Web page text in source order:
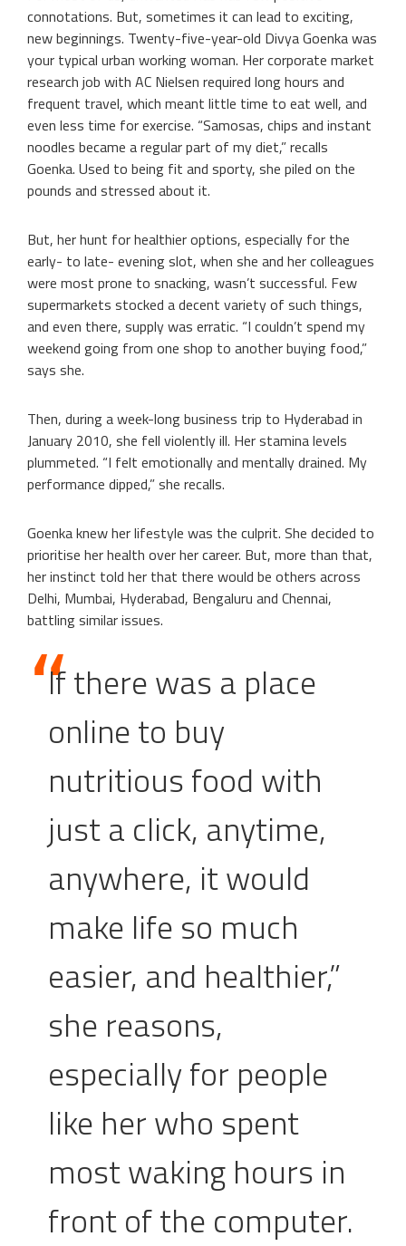
connotations. But, sometimes it can lead to exciting,
new beginnings. Twenty-five-year-old Divya Goenka was
your typical urban working woman. Her corporate market
research job with AC Nielsen required long hours and
frequent travel, which meant little time to eat well, and
even less time for exercise. “Samosas, chips and instant
noodles became a regular part of my diet,” recalls
Goenka. Used to being fit and sporty, she piled on the
pounds and stressed about it.
But, her hunt for healthier options, especially for the
early- to late- evening slot, when she and her colleagues
were most prone to snacking, wasn’t successful. Few
supermarkets stocked a decent variety of such things,
and even there, supply was erratic. “I couldn’t spend my
weekend going from one shop to another buying food,”
says she.
Then, during a week-long business trip to Hyderabad in
January 2010, she fell violently ill. Her stamina levels
plummeted. “I felt emotionally and mentally drained. My
performance dipped,” she recalls.
Goenka knew her lifestyle was the culprit. She decided to
prioritise her health over her career. But, more than that,
her instinct told her that there would be others across
Delhi, Mumbai, Hyderabad, Bengaluru and Chennai,
battling similar issues.
If there was a place
online to buy
nutritious food with
just a click, anytime,
anywhere, it would
make life so much
easier, and healthier,”
she reasons,
especially for people
like her who spent
most waking hours in
front of the computer.